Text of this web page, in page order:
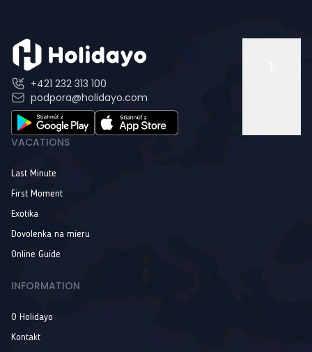
+421 232 313 100
podpora@holidayo.com
VACATIONS
Last Minute
First Moment
Exotika
Dovolenka na mieru
Online Guide
INFORMATION
O Holidayo
Kontakt